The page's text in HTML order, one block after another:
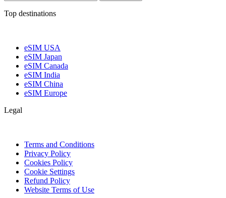
Top destinations
eSIM USA
eSIM Japan
eSIM Canada
eSIM India
eSIM China
eSIM Europe
Legal
Terms and Conditions
Privacy Policy
Cookies Policy
Cookie Settings
Refund Policy
Website Terms of Use